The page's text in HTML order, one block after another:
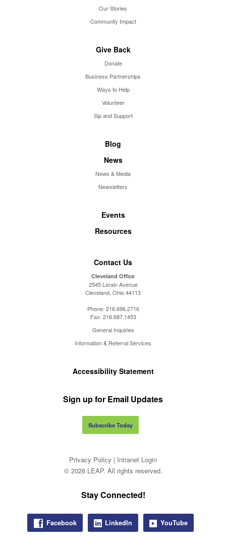
Our Stories
Community Impact
Give Back
Donate
Business Partnerships
Ways to Help
Volunteer
Sip and Support
Blog
News
News & Media
Newsletters
Events
Resources
Contact Us
Cleveland Office
2545 Lorain Avenue
Cleveland, Ohio 44113
Phone: 216.696.2716
Fax: 216.687.1453
General Inquiries
Information & Referral Services
Accessibility Statement
Sign up for Email Updates
Subscribe Today
Privacy Policy | Intranet Login
© 2026 LEAP. All rights reserved.
Stay Connected!
Facebook LinkedIn YouTube